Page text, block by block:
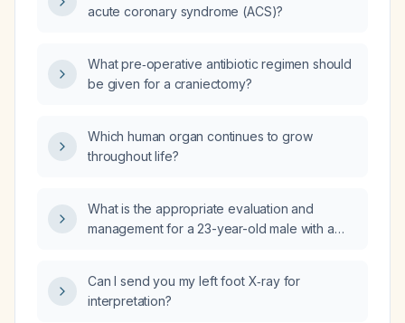
acute coronary syndrome (ACS)?
What pre‑operative antibiotic regimen should
be given for a craniectomy?
Which human organ continues to grow
throughout life?
What is the appropriate evaluation and
management for a 23-year-old male with a
Can I send you my left foot X‑ray for
interpretation?